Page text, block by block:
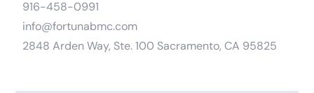
916-458-0991
info@fortunabmc.com
2848 Arden Way, Ste. 100 Sacramento, CA 95825